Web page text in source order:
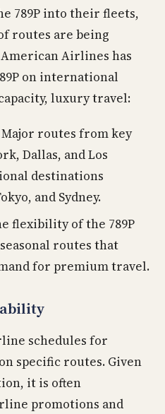
789P into their fleets,
routes are being
Airlines has
on international
luxury travel:
Major routes from key
Dallas, and Los
destinations
and Sydney.
flexibility of the 789P
routes that
for premium travel.
schedules for
specific routes. Given
it is often
promotions and